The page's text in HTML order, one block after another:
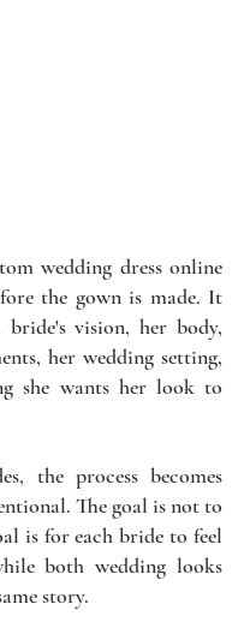
wedding dress online
the gown is made. It
vision, her body,
her wedding setting,
she wants her look to
the process becomes
The goal is not to
is for each bride to feel
both wedding looks
story.